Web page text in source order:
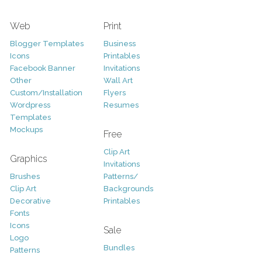
Web
Blogger Templates
Icons
Facebook Banner
Other
Custom/Installation
Wordpress
Templates
Mockups
Graphics
Brushes
Clip Art
Decorative
Fonts
Icons
Logo
Patterns
Print
Business
Printables
Invitations
Wall Art
Flyers
Resumes
Free
Clip Art
Invitations
Patterns/
Backgrounds
Printables
Sale
Bundles